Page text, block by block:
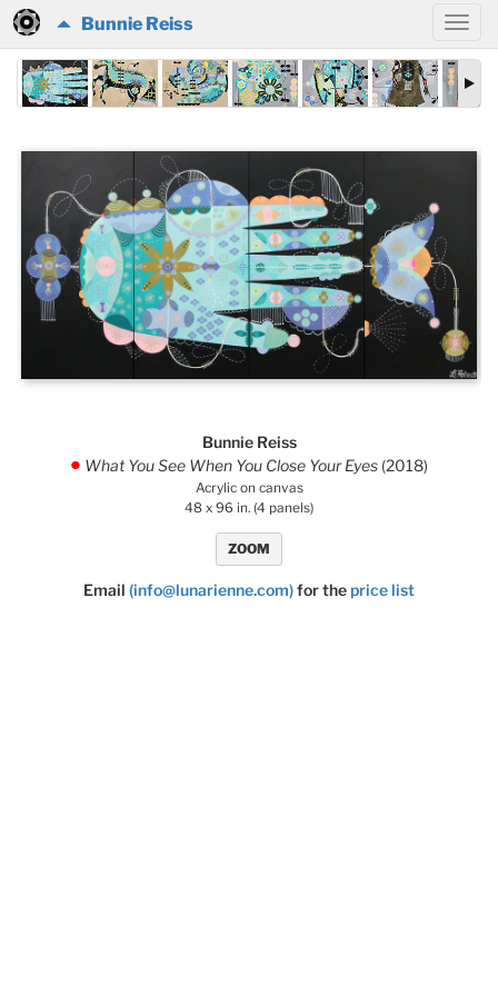
Bunnie Reiss
Bunnie Reiss
. What You See When You Close Your Eyes (2018)
Acrylic on canvas
48 x 96 in. (4 panels)
ZOOM
Email (info@lunarienne.com)for theprice list